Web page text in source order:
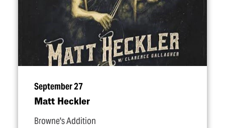
September 27
Matt Heckler
Browne's Addition